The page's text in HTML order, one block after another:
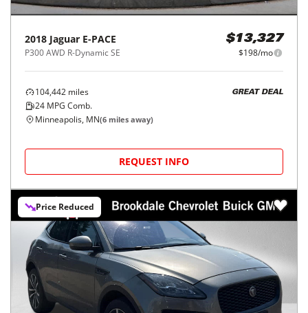
2018 Jaguar E-PACE
P300 AWD R-Dynamic SE
$13,327
$198/mo
104,442 miles
24 MPG Comb.
GREAT DEAL
Minneapolis, MN(6 miles away)
REQUEST INFO
Price Reduced